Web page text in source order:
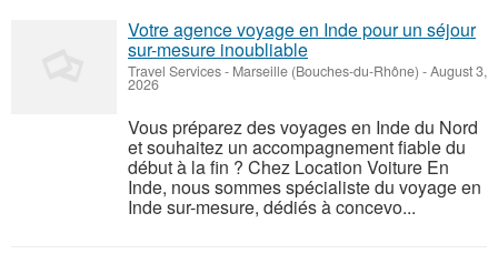
Votre agence voyage en Inde pour un séjour
sur-mesure inoubliable
Travel Services- Marseille (Bouches-du-Rhône) -August 3,
2026
Vous préparez des voyages en Inde du Nord
et souhaitez un accompagnement fiable du
début à la fin ? Chez Location Voiture En
Inde, nous sommes spécialiste du voyage en
Inde sur-mesure, dédiés à concevo...